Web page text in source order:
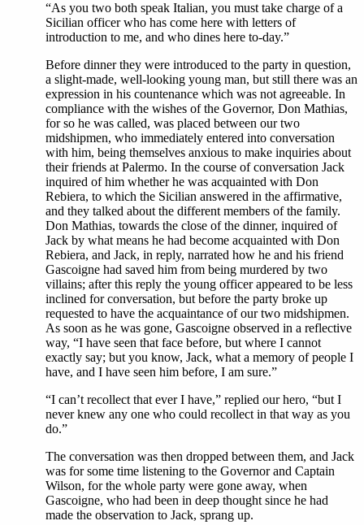
“As you two both speak Italian, you must take charge of a
Sicilian officer who has come here with letters of
introduction to me, and who dines here to-day.”
Before dinner they were introduced to the party in question,
a slight-made, well-looking young man, but still there was an
expression in his countenance which was not agreeable. In
compliance with the wishes of the Governor, Don Mathias,
for so he was called, was placed between our two
midshipmen, who immediately entered into conversation
with him, being themselves anxious to make inquiries about
their friends at Palermo. In the course of conversation Jack
inquired of him whether he was acquainted with Don
Rebiera, to which the Sicilian answered in the affirmative,
and they talked about the different members of the family.
Don Mathias, towards the close of the dinner, inquired of
Jack by what means he had become acquainted with Don
Rebiera, and Jack, in reply, narrated how he and his friend
Gascoigne had saved him from being murdered by two
villains; after this reply the young officer appeared to be less
inclined for conversation, but before the party broke up
requested to have the acquaintance of our two midshipmen.
As soon as he was gone, Gascoigne observed in a reflective
way, “I have seen that face before, but where I cannot
exactly say; but you know, Jack, what a memory of people I
have, and I have seen him before, I am sure.”
“I can’t recollect that ever I have,” replied our hero, “but I
never knew any one who could recollect in that way as you
do.”
The conversation was then dropped between them, and Jack
was for some time listening to the Governor and Captain
Wilson, for the whole party were gone away, when
Gascoigne, who had been in deep thought since he had
made the observation to Jack, sprang up.